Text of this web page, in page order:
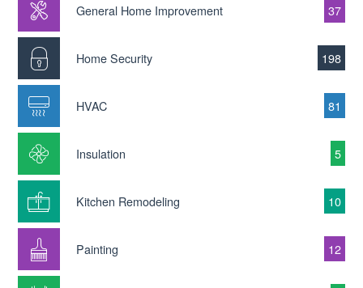
General Home Improvement 37
Home Security 198
HVAC 81
Insulation 5
Kitchen Remodeling 10
Painting 12